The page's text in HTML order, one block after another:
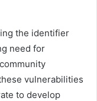
the identifier
need for
vulnerabilities
to develop